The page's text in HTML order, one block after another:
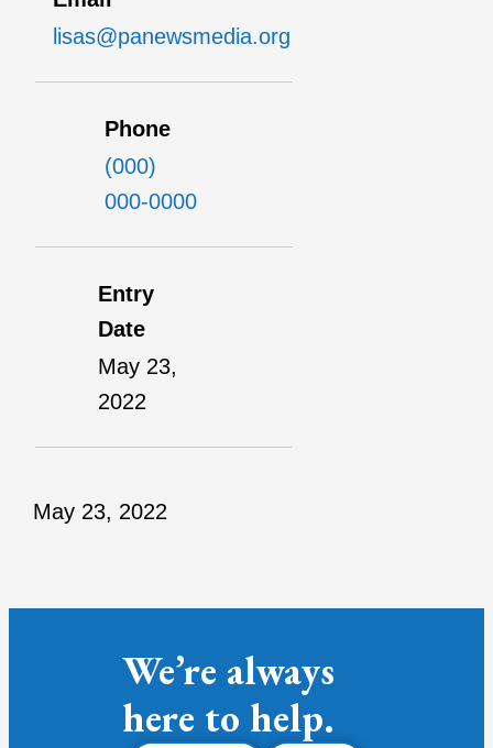
lisas@panewsmedia.org
Phone
(000)
000-0000
Entry
Date
May 23,
2022
May 23, 2022
We’re always
here to help.